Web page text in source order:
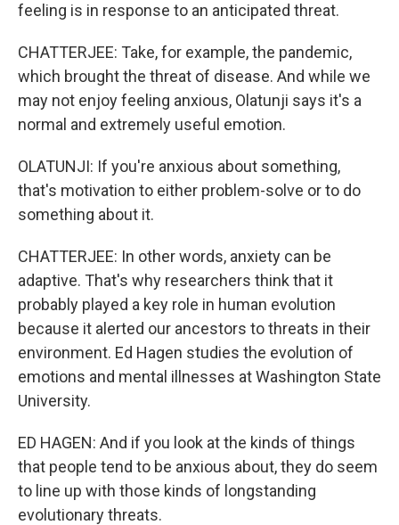
feeling is in response to an anticipated threat.
CHATTERJEE: Take, for example, the pandemic,
which brought the threat of disease. And while we
may not enjoy feeling anxious, Olatunji says it's a
normal and extremely useful emotion.
OLATUNJI: If you're anxious about something,
that's motivation to either problem-solve or to do
something about it.
CHATTERJEE: In other words, anxiety can be
adaptive. That's why researchers think that it
probably played a key role in human evolution
because it alerted our ancestors to threats in their
environment. Ed Hagen studies the evolution of
emotions and mental illnesses at Washington State
University.
ED HAGEN: And if you look at the kinds of things
that people tend to be anxious about, they do seem
to line up with those kinds of longstanding
evolutionary threats.